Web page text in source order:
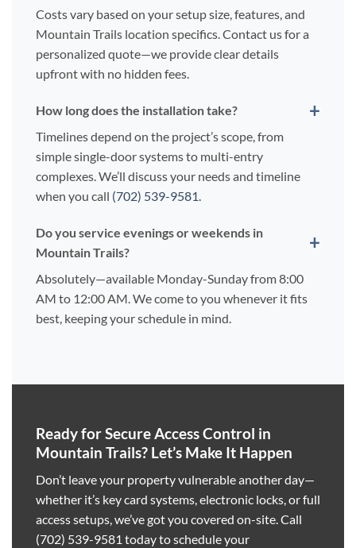
Costs vary based on your setup size, features, and
Mountain Trails location specifics. Contact us for a
personalized quote—we provide clear details
upfront with no hidden fees.
How long does the installation take?
Timelines depend on the project’s scope, from
simple single-door systems to multi-entry
complexes. We’ll discuss your needs and timeline
when you call (702) 539-9581.
Do you service evenings or weekends in
Mountain Trails?
Absolutely—available Monday-Sunday from 8:00
AM to 12:00 AM. We come to you whenever it fits
best, keeping your schedule in mind.
Ready for Secure Access Control in
Mountain Trails? Let’s Make It Happen
Don’t leave your property vulnerable another day—
whether it’s key card systems, electronic locks, or full
access setups, we’ve got you covered on-site. Call
(702) 539-9581 today to schedule your